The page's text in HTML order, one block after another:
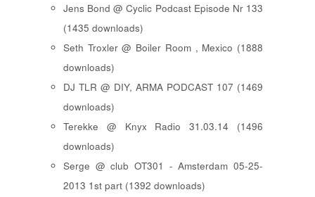
Jens Bond @ Cyclic Podcast Episode Nr 133
(1435 downloads)
Seth Troxler @ Boiler Room , Mexico (1888
downloads)
DJ TLR @ DIY, ARMA PODCAST 107 (1469
downloads)
Terekke @ Knyx Radio 31.03.14 (1496
downloads)
Serge @ club OT301 - Amsterdam 05-25-
2013 1st part (1392 downloads)